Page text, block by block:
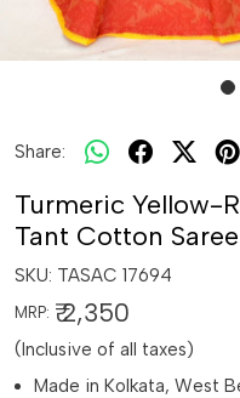
Share:
Turmeric Yellow-
Tant Cotton Saree
SKU: TASAC 17694
MRP: ₹ 2,350
(Inclusive of all taxes)
Made in Kolkata, West